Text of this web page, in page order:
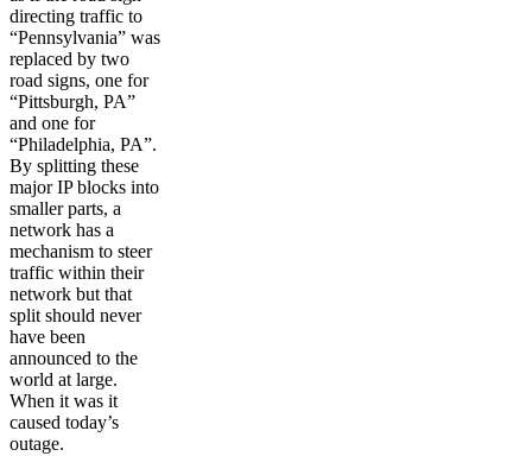
directing traffic to
“Pennsylvania” was
replaced by two
road signs, one for
“Pittsburgh, PA”
and one for
“Philadelphia, PA”.
By splitting these
major IP blocks into
smaller parts, a
network has a
mechanism to steer
traffic within their
network but that
split should never
have been
announced to the
world at large.
When it was it
caused today’s
outage.